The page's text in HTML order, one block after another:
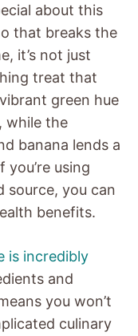
about this
that breaks the
it’s not just
treat that
green hue
while the
banana lends a
using
source, you can
benefits.
is incredibly
and
you won’t
culinary